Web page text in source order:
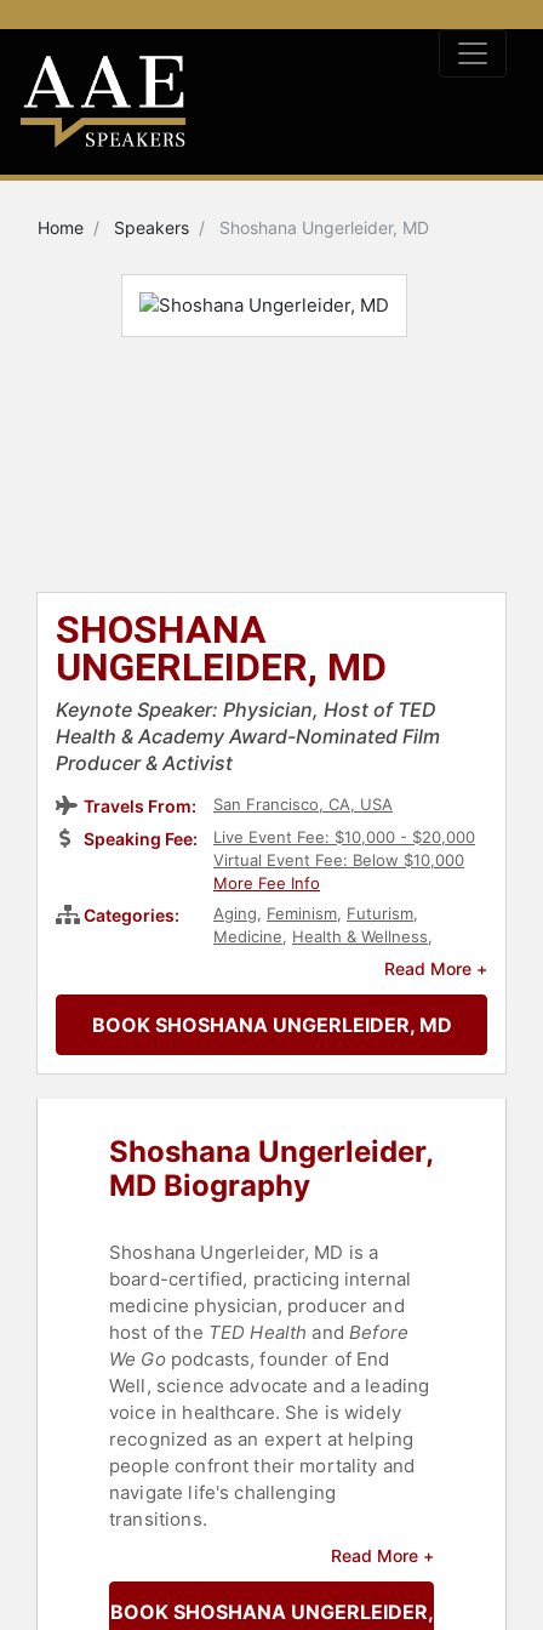
Home Speakers Shoshana Ungerleider, MD
SHOSHANA
UNGERLEIDER, MD
Keynote Speaker: Physician, Host of TED
Health & Academy Award-Nominated Film
Producer & Activist
Travels From: San Francisco, CA, USA
Speaking Fee:
Live Event Fee: $10,000 - $20,000
Virtual Event Fee: Below $10,000
More Fee Info
Categories: Aging, Feminism, Futurism,
Medicine, Health & Wellness,
Entrepreneurship ,
Philanthropy
Artificial Intelligence,Technology
Read More +
BOOK SHOSHANA UNGERLEIDER, MD
Shoshana Ungerleider,
MD Biography
Shoshana Ungerleider, MD is a
board-certified, practicing internal
medicine physician, producer and
host of the TED Health andBefore
We Go podcasts, founder of End
Well, science advocate and a leading
voice in healthcare. She is widely
recognized as an expert at helping
people confront their mortality and
navigate life's challenging
transitions.
She works as an internist at
Crossover Health in San Francisco.
Dr. Ungerleider received her medical
Read More +
BOOK SHOSHANA UNGERLEIDER, MD